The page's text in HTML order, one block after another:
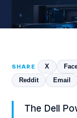
SHARE X
Reddit
Email
The Dell